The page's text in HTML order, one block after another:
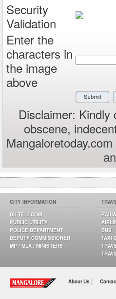
Security
Validation
Enter the
characters in
the image
above
Disclaimer:
obscene,
CITY INFORMATION
DK TELECOM
PUBLIC UTILITY
POLICE DEPARTMENT
DEPUTY COMMISSIONER
MP / MLA / MINISTERS
BUS
TAXI
About Us |